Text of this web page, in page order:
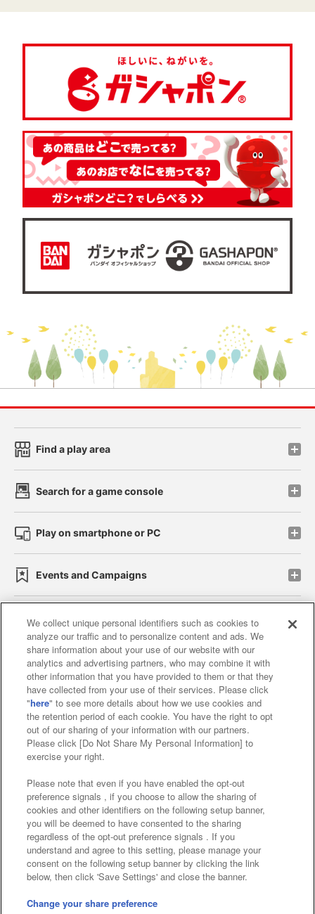
Find a play area
Search for a game console
Play on smartphone or PC
Events and Campaigns
Affiliate Sustainability site policy privacy policy
Web accessibility policy and verification results
Together with our business partners
About the provision of food
Customer Harassment Response Policy
Frequently Asked Questions / Inquiries
©Bandai Namco Amusement Inc.
©Bandai Namco Amusement Lab Inc.
We collect unique personal identifiers such as cookies to
analyze our traffic and to personalize content and ads. We
share information about your use of our website with our
analytics and advertising partners, who may combine it with
other information that you have provided to them or that they
have collected from your use of their services. Please click
"here" to see more details about how we use cookies and
the retention period of each cookie. You have the right to opt
out of our sharing of your information with our partners.
Please click [Do Not Share My Personal Information] to
exercise your right.
Please note that even if you have enabled the opt-out
preference signals , if you choose to allow the sharing of
cookies and other identifiers on the following setup banner,
you will be deemed to have consented to the sharing
regardless of the opt-out preference signals . If you
understand and agree to this setting, please manage your
consent on the following setup banner by clicking the link
below, then click 'Save Settings' and close the banner.
Change your share preference